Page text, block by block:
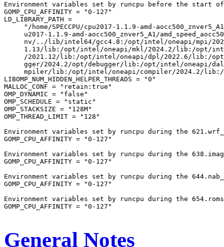
Environment variables set by runcpu before the start
GOMP_CPU_AFFINITY = "0-127"
LD_LIBRARY_PATH =
"/home/SPECCPU/cpu2017-1.1.9-amd-
u2017-1.1.9-amd-aocc500_znver5_A1/
nv/../lib/intel64/gcc4.8:/opt/intel/oneapi/mpi/
1.13/lib:/opt/intel/oneapi/mkl/2024.2/lib:/opt/
/2021.12/lib:/opt/intel/oneapi/dpl/2022.6/lib:/
gger/2024.2/opt/debugger/lib:/opt/intel/oneapi/
mpiler/lib:/opt/intel/oneapi/compiler/2024.2/
LIBOMP_NUM_HIDDEN_HELPER_THREADS = "0"
MALLOC_CONF = "retain:true"
OMP_DYNAMIC = "false"
OMP_SCHEDULE = "static"
OMP_STACKSIZE = "128M"
OMP_THREAD_LIMIT = "128"
Environment variables set by runcpu during the
GOMP_CPU_AFFINITY = "0-127"
Environment variables set by runcpu during the
GOMP_CPU_AFFINITY = "0-127"
Environment variables set by runcpu during the
GOMP_CPU_AFFINITY = "0-127"
Environment variables set by runcpu during the
GOMP_CPU_AFFINITY = "0-127"
General Notes